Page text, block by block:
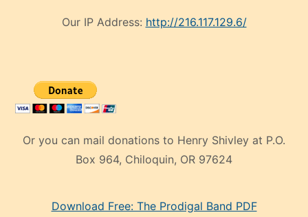
Our IP Address: http://216.117.129.6/
Or you can mail donations to Henry Shivley at P.O.
Box 964, Chiloquin, OR 97624
mankenDownload Free: The Prodigal Band PDF